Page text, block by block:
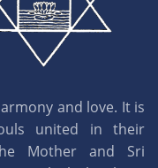
and love. It is
united in their
Mother and Sri